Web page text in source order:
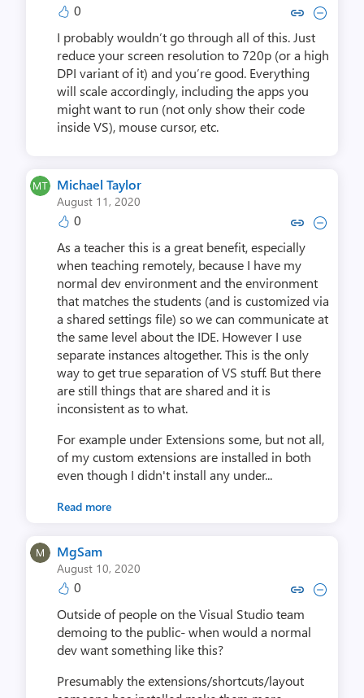
0 Copy link to comment by
Collapse comment by
I probably wouldn’t go through all of this. Just
reduce your screen resolution to 720p (or a high
DPI variant of it) and you’re good. Everything
will scale accordingly, including the apps you
might want to run (not only show their code
inside VS), mouse cursor, etc.
Michael Taylor
August 11, 2020
0 Copy link to comment by
Collapse comment by
As a teacher this is a great benefit, especially
when teaching remotely, because I have my
normal dev environment and the environment
that matches the students (and is customized via
a shared settings file) so we can communicate at
the same level about the IDE. However I use
separate instances altogether. This is the only
way to get true separation of VS stuff. But there
are still things that are shared and it is
inconsistent as to what.
For example under Extensions some, but not all,
of my custom extensions are installed in both
even though I didn't install any under...
Read more
MgSam
August 10, 2020
0 Copy link to comment by
Collapse comment by
Outside of people on the Visual Studio team
demoing to the public- when would a normal
dev want something like this?
Presumably the extensions/shortcuts/layout